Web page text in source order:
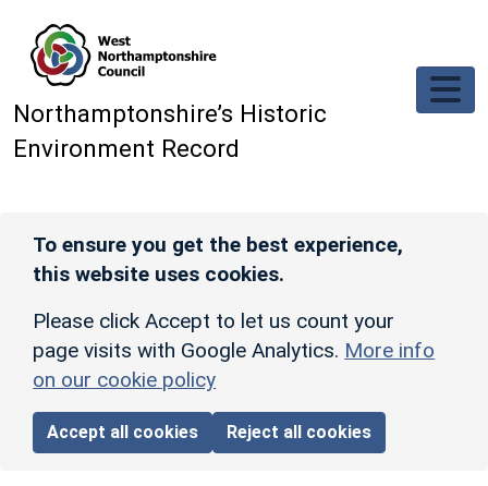
Northamptonshire’s Historic
Environment Record
To ensure you get the best experience,
this website uses cookies.
Please click Accept to let us count your
page visits with Google Analytics. More info
on our cookie policy
Accept all cookies Reject all cookies